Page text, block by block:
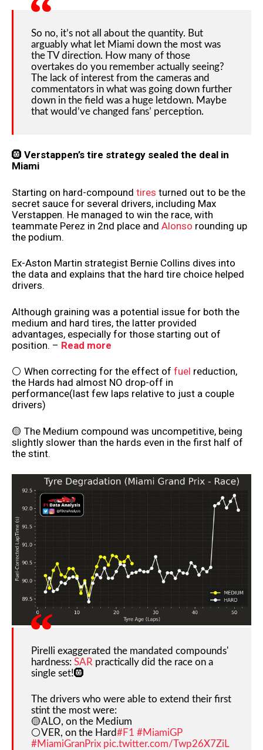
So no, it’s not all about the quantity. But
arguably what let Miami down the most was
the TV direction. How many of those
overtakes do you remember actually seeing?
The lack of interest from the cameras and
commentators in what was going down further
down in the field was a huge letdown. Maybe
that would’ve changed fans’ perception.
🛞 Verstappen’s tire strategy sealed the deal in
Miami
Starting on hard-compound tires turned out to be the
secret sauce for several drivers, including Max
Verstappen. He managed to win the race, with
teammate Perez in 2nd place and Alonso rounding up
the podium.
Ex-Aston Martin strategist Bernie Collins dives into
the data and explains that the hard tire choice helped
drivers.
Although graining was a potential issue for both the
medium and hard tires, the latter provided
advantages, especially for those starting out of
position. – Read more
⚪ When correcting for the effect of fuel reduction,
the Hards had almost NO drop-off in
performance(last few laps relative to just a couple
drivers)
🟡 The Medium compound was uncompetitive, being
slightly slower than the hards even in the first half of
the stint.
Pirelli exaggerated the mandated compounds'
hardness: SAR practically did the race on a
single set!🛞
The drivers who were able to extend their first
stint the most were:
🟡ALO, on the Medium
⚪️VER, on the Hard#F1 #MiamiGP
#MiamiGranPrix pic.twitter.com/Twp26X7ZiL